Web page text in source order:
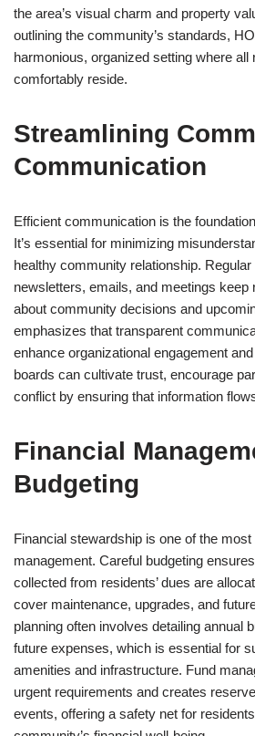
the area’s visual charm and property
outlining the community’s standards,
harmonious, organized setting where all
comfortably reside.
Streamlining
Communication
Efficient communication is the
It’s essential for minimizing
healthy community relationship.
newsletters, emails, and meetings keep
about community decisions and
emphasizes that transparent
enhance organizational engagement
boards can cultivate trust, encourage
conflict by ensuring that information
Financial
Budgeting
Financial stewardship is one of the
management. Careful budgeting
collected from residents’ dues are
cover maintenance, upgrades, and
planning often involves detailing annual
future expenses, which is essential for
amenities and infrastructure. Fund
urgent requirements and creates
events, offering a safety net for